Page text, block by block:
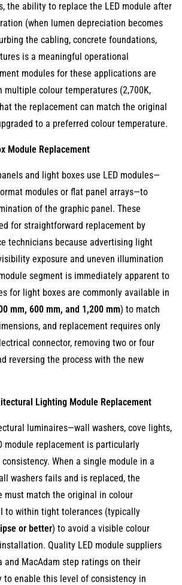
the ability to replace the LED module after
(when lumen depreciation becomes
the cabling, concrete foundations,
is a meaningful operational
modules for these applications are
colour temperatures (2,700K,
the replacement can match the original
to a preferred colour temperature.
Module Replacement
and light boxes use LED modules—
modules or flat panel arrays—to
of the graphic panel. These
for straightforward replacement by
technicians because advertising light
exposure and uneven illumination
segment is immediately apparent to
for light boxes are commonly available in
mm, 600 mm, and 1,200 mm) to match
and replacement requires only
connector, removing two or four
reversing the process with the new
Lighting Module Replacement
luminaires—wall washers, cove lights,
module replacement is particularly
When a single module in a
washers fails and is replaced, the
must match the original in colour
to within tight tolerances (typically
or better) to avoid a visible colour
Quality LED module suppliers
and MacAdam step ratings on their
to enable this level of consistency in